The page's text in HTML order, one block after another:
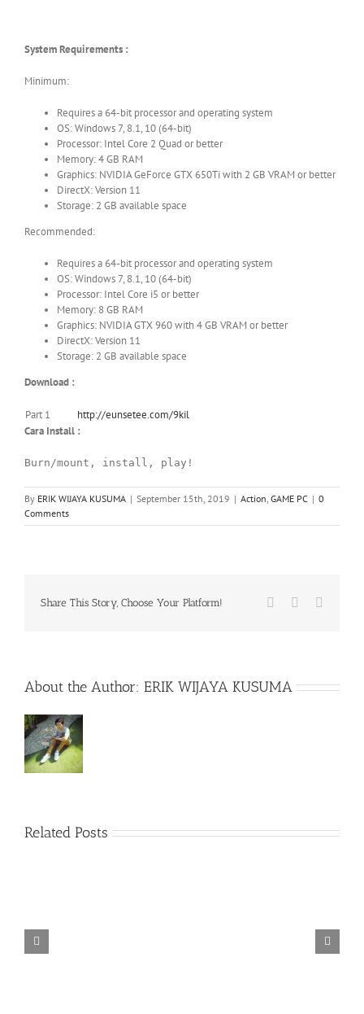
System Requirements :
Minimum:
Requires a 64-bit processor and operating system
OS: Windows 7, 8.1, 10 (64-bit)
Processor: Intel Core 2 Quad or better
Memory: 4 GB RAM
Graphics: NVIDIA GeForce GTX 650Ti with 2 GB VRAM or better
DirectX: Version 11
Storage: 2 GB available space
Recommended:
Requires a 64-bit processor and operating system
OS: Windows 7, 8.1, 10 (64-bit)
Processor: Intel Core i5 or better
Memory: 8 GB RAM
Graphics: NVIDIA GTX 960 with 4 GB VRAM or better
DirectX: Version 11
Storage: 2 GB available space
Download :
Part 1
http://eunsetee.com/9kil
Cara Install :
Burn/mount, install, play!
By ERIK WIJAYA KUSUMA | September 15th, 2019 | Action GAME PC | 0
Comments
Share This Story, Choose Your Platform! Facebook
About the Author: ERIK WIJAYA KUSUMA
Related Posts